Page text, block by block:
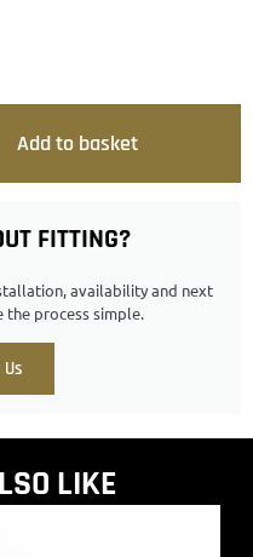
FITTING?
availability and next
the process simple.
Add to basket
LIKE